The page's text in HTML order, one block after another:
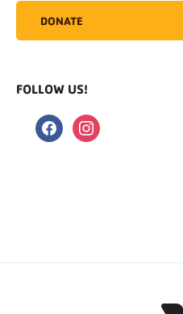
DONATE
FOLLOW US!
facebookinstagram